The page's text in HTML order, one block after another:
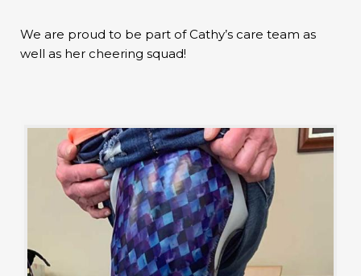
We are proud to be part of Cathy’s care team as
well as her cheering squad!